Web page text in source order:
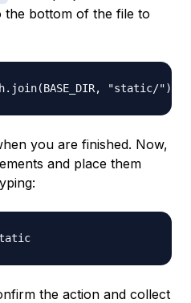
the bottom of the file to
you are finished. Now,
and place them
the action and collect